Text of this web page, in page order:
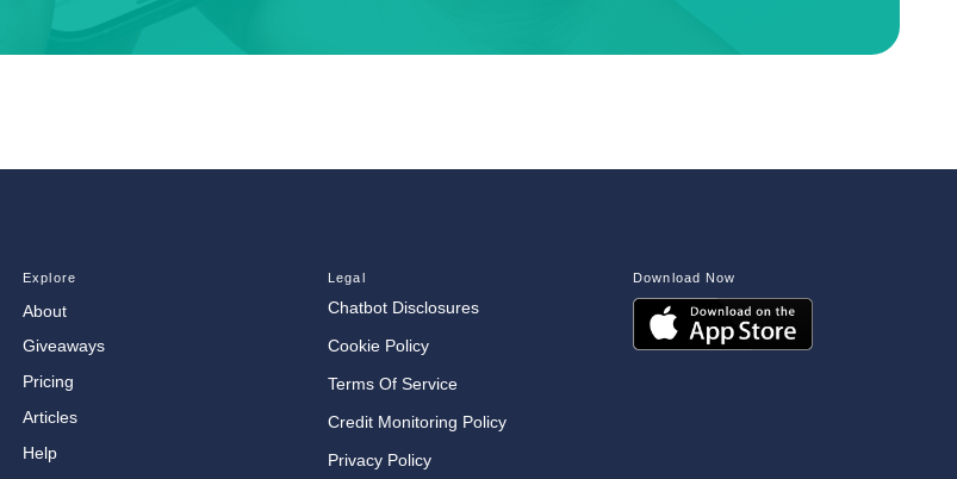
Explore
About
Giveaways
Pricing
Articles
Help
Legal
Chatbot Disclosures
Cookie Policy
Terms Of Service
Credit Monitoring Policy
Privacy Policy
Download Now